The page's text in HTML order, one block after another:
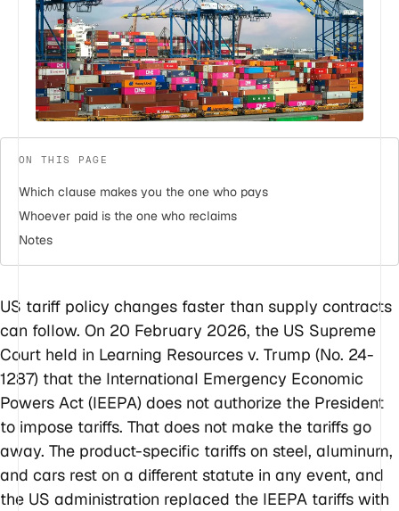
ON THIS PAGE
Which clause makes you the one who pays
Whoever paid is the one who reclaims
Notes
US tariff policy changes faster than supply contracts
can follow. On 20 February 2026, the US Supreme
Court held in Learning Resources v. Trump (No. 24-
1287) that the International Emergency Economic
Powers Act (IEEPA) does not authorize the President
to impose tariffs. That does not make the tariffs go
away. The product-specific tariffs on steel, aluminum,
and cars rest on a different statute in any event, and
the US administration replaced the IEEPA tariffs with